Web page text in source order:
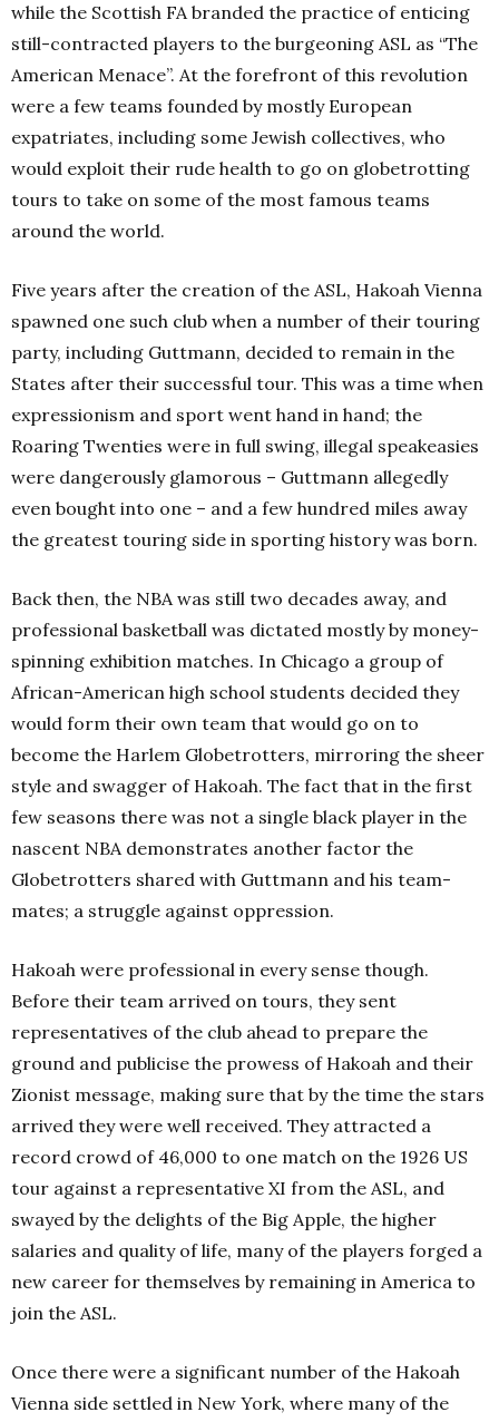
while the Scottish FA branded the practice of enticing
still-contracted players to the burgeoning ASL as “The
American Menace”. At the forefront of this revolution
were a few teams founded by mostly European
expatriates, including some Jewish collectives, who
would exploit their rude health to go on globetrotting
tours to take on some of the most famous teams
around the world.
Five years after the creation of the ASL, Hakoah Vienna
spawned one such club when a number of their touring
party, including Guttmann, decided to remain in the
States after their successful tour. This was a time when
expressionism and sport went hand in hand; the
Roaring Twenties were in full swing, illegal speakeasies
were dangerously glamorous – Guttmann allegedly
even bought into one – and a few hundred miles away
the greatest touring side in sporting history was born.
Back then, the NBA was still two decades away, and
professional basketball was dictated mostly by money-
spinning exhibition matches. In Chicago a group of
African-American high school students decided they
would form their own team that would go on to
become the Harlem Globetrotters, mirroring the sheer
style and swagger of Hakoah. The fact that in the first
few seasons there was not a single black player in the
nascent NBA demonstrates another factor the
Globetrotters shared with Guttmann and his team-
mates; a struggle against oppression.
Hakoah were professional in every sense though.
Before their team arrived on tours, they sent
representatives of the club ahead to prepare the
ground and publicise the prowess of Hakoah and their
Zionist message, making sure that by the time the stars
arrived they were well received. They attracted a
record crowd of 46,000 to one match on the 1926 US
tour against a representative XI from the ASL, and
swayed by the delights of the Big Apple, the higher
salaries and quality of life, many of the players forged a
new career for themselves by remaining in America to
join the ASL.
Once there were a significant number of the Hakoah
Vienna side settled in New York, where many of the